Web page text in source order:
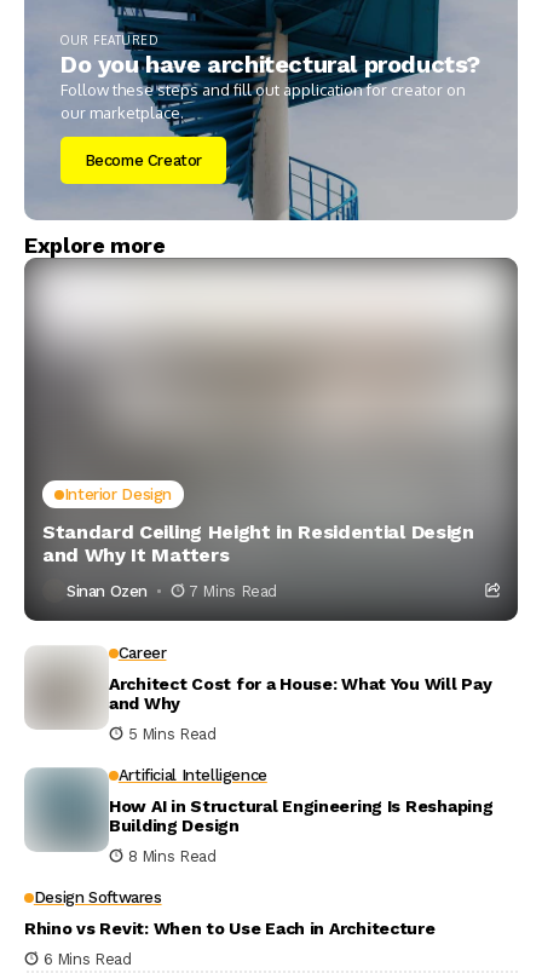
OUR FEATURED
Do you have architectural products?
Follow these steps and fill out application for creator on
our marketplace.
Become Creator
Explore more
Interior Design
Standard Ceiling Height in Residential Design
and Why It Matters
Sinan Ozen 7 Mins Read
Career
Architect Cost for a House: What You Will Pay
and Why
5 Mins Read
Artificial Intelligence
How AI in Structural Engineering Is Reshaping
Building Design
8 Mins Read
Design Softwares
Rhino vs Revit: When to Use Each in Architecture
6 Mins Read